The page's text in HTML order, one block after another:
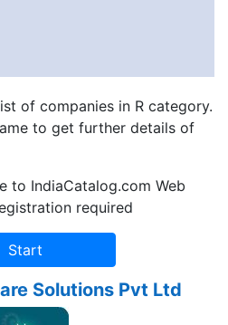
of companies in R category.
to get further details of
to IndiaCatalog.com Web
required
Solutions Pvt Ltd